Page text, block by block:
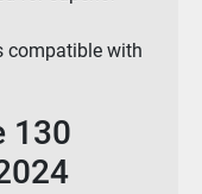
compatible with
130